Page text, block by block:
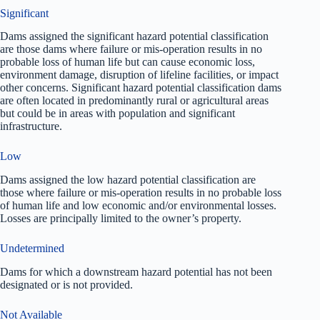
Significant
Dams assigned the significant hazard potential classification
are those dams where failure or mis-operation results in no
probable loss of human life but can cause economic loss,
environment damage, disruption of lifeline facilities, or impact
other concerns. Significant hazard potential classification dams
are often located in predominantly rural or agricultural areas
but could be in areas with population and significant
infrastructure.
Low
Dams assigned the low hazard potential classification are
those where failure or mis-operation results in no probable loss
of human life and low economic and/or environmental losses.
Losses are principally limited to the owner’s property.
Undetermined
Dams for which a downstream hazard potential has not been
designated or is not provided.
Not Available